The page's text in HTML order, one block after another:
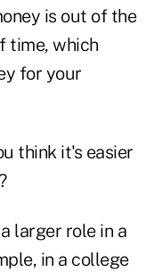
is out of the
time, which
for your
think it's easier
larger role in a
in a college